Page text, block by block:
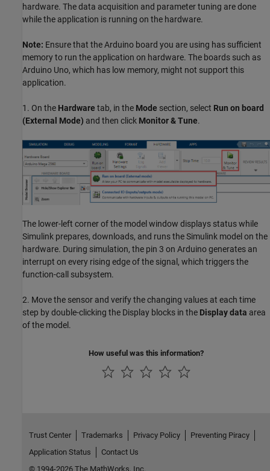
hardware. The data acquisition and parameter tuning are done
while the application is running on the hardware.
Note: Ensure that the Arduino board you are using has sufficient
memory to run the application on hardware. The boards such as
Arduino Uno, which has low memory, might not support this
application.
1. On the Hardware tab, in the Mode section, select Run on board
(External Mode) and then click Monitor & Tune.
The lower-left corner of the model window displays status while
Simulink prepares, downloads, and runs the Simulink model on the
hardware. During simulation, the pin 3 on Arduino generates an
interrupt on every rising edge of the signal, which triggers the
function-call subsystem.
2. Move the sensor and verify the changing values at each time
step by double-clicking the Display blocks in the Display data area
of the model.
How useful was this information?
Trust Center Trademarks Privacy Policy
Preventing Piracy
Application Status
Contact Us
© 1994-2026 The MathWorks, Inc.